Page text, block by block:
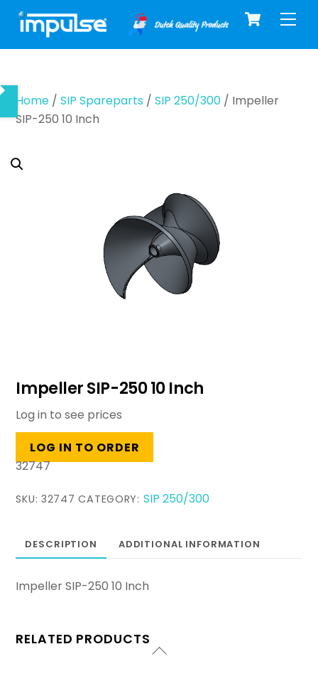
Skip
content
Cart
Home /SIP Spareparts /SIP 250/300 / Impeller
SIP-250 10 Inch
Impeller SIP-250 10 Inch
Log in to see prices
LOG IN TO ORDER
32747
SKU:32747 CATEGORY: SIP 250/300
DESCRIPTION ADDITIONAL INFORMATION
Impeller SIP-250 10 Inch
RELATED PRODUCTS